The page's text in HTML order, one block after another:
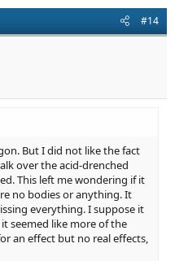
#14
But I did not like the fact
over the acid-drenched
This left me wondering if it
no bodies or anything. It
everything. I suppose it
seemed like more of the
an effect but no real effects,